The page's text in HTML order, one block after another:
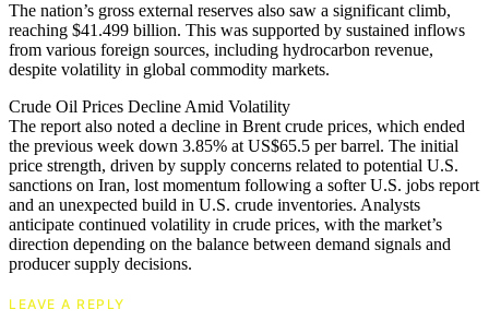
The nation’s gross external reserves also saw a significant climb,
reaching $41.499 billion. This was supported by sustained inflows
from various foreign sources, including hydrocarbon revenue,
despite volatility in global commodity markets.
Crude Oil Prices Decline Amid Volatility
The report also noted a decline in Brent crude prices, which ended
the previous week down 3.85% at US$65.5 per barrel. The initial
price strength, driven by supply concerns related to potential U.S.
sanctions on Iran, lost momentum following a softer U.S. jobs report
and an unexpected build in U.S. crude inventories. Analysts
anticipate continued volatility in crude prices, with the market’s
direction depending on the balance between demand signals and
producer supply decisions.
LEAVE A REPLY